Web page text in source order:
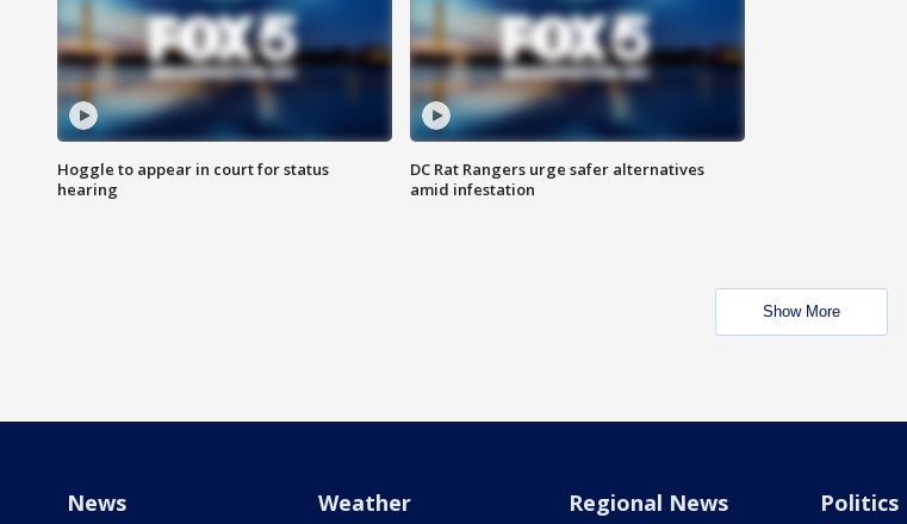
Hoggle to appear in court for status
hearing
DC Rat Rangers urge safer alternatives
amid infestation
Show More
News Weather Regional News Politics